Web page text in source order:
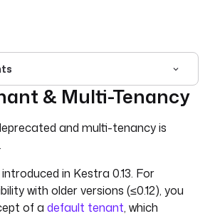
index, seellms.txt. For
& Multi-Tenancy
and multi-tenancy is
in Kestra 0.13. For
with older versions (≤0.12), you
of a default tenant, which